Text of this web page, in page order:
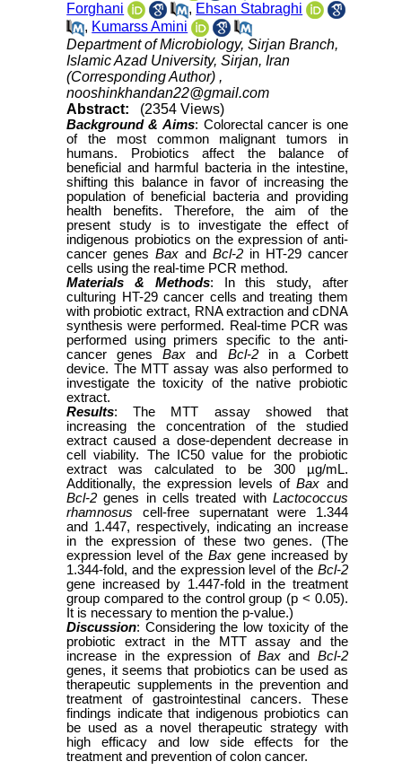
Forghani
, Ehsan Stabraghi
, Kumarss Amini
Department of Microbiology, Sirjan Branch,
Islamic Azad University, Sirjan, Iran
(Corresponding Author) ,
nooshinkhandan22@gmail.com
Abstract:
(2354 Views)
Background & Aims: Colorectal cancer is one
of the most common malignant tumors in
humans. Probiotics affect the balance of
beneficial and harmful bacteria in the intestine,
shifting this balance in favor of increasing the
population of beneficial bacteria and providing
health benefits. Therefore, the aim of the
present study is to investigate the effect of
indigenous probiotics on the expression of anti-
cancer genesBax and Bcl-2in HT-29 cancer
cells using the real-time PCR method.
Materials & Methods: In this study, after
culturing HT-29 cancer cells and treating them
with probiotic extract, RNA extraction and cDNA
synthesis were performed. Real-time PCR was
performed using primers specific to the anti-
cancer genesBax and Bcl-2in a Corbett
device. The MTT assay was also performed to
investigate the toxicity of the native probiotic
extract.
Results: The MTT assay showed that
increasing the concentration of the studied
extract caused a dose-dependent decrease in
cell viability. The IC50 value for the probiotic
extract was calculated to be 300 µg/mL.
Additionally, the expression levels ofBax and
Bcl-2 genes in cells treated with Lactococcus
rhamnosus cell-free supernatant were 1.344
and 1.447, respectively, indicating an increase
in the expression of these two genes. (The
expression level of the Baxgene increased by
1.344-fold, and the expression level of the Bcl-2
gene increased by 1.447-fold in the treatment
group compared to the control group (p < 0.05).
It is necessary to mention the p-value.)
Discussion: Considering the low toxicity of the
probiotic extract in the MTT assay and the
increase in the expression ofBax and Bcl-2
genes, it seems that probiotics can be used as
therapeutic supplements in the prevention and
treatment of gastrointestinal cancers. These
findings indicate that indigenous probiotics can
be used as a novel therapeutic strategy with
high efficacy and low side effects for the
treatment and prevention of colon cancer.